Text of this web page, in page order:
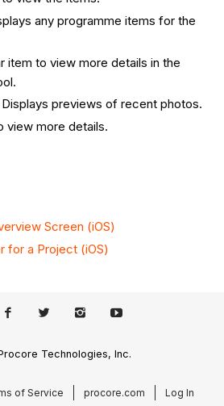
any programme items for the
item to view more details in the
Displays previews of recent photos.
view more details.
Screen (iOS)
for a Project (iOS)
Technologies, Inc.
of Service procore.com Log In